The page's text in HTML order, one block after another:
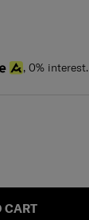
, 0% interest.
CART